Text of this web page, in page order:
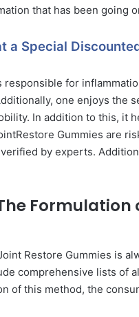
that has been going
a Special
for
one enjoys the
In addition to this, it
Gummies are
by experts.
Formulation
Restore Gummies is
comprehensive lists of
of this method, the